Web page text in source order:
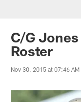
C/G
Roster
Nov 30, 2015 at 07:46 AM